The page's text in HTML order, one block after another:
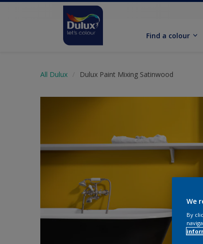
Find a colour
All Dulux Dulux Paint Mixing Satinwood
We
By